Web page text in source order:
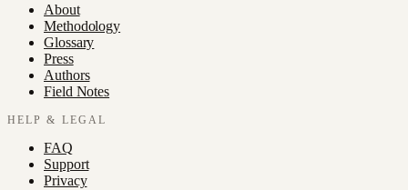
About
Methodology
Glossary
Press
Authors
Field Notes
HELP & LEGAL
FAQ
Support
Privacy